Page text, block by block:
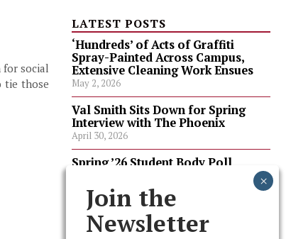
social
tie those
LATEST POSTS
‘Hundreds’ of Acts of Graffiti
Spray-Painted Across Campus,
Extensive Cleaning Work Ensues
May 2, 2026
Val Smith Sits Down for Spring
Interview with The Phoenix
April 30, 2026
Spring ’26 Student Body Poll
April 30, 2026
Spring ’26 Faculty Poll Results
April 30, 2026
Join the
Newsletter